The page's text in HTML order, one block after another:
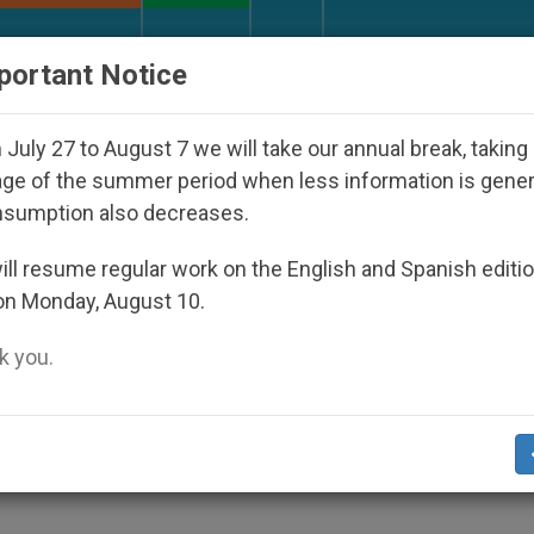
Under the Nicaraguan Dictatorship
on a Film About John
Notice
July 27 to August 7 we will take our annual break, taking
of the summer period when less information is
also decreases.
resume regular work on the English and Spanish
Monday, August 10.
you.